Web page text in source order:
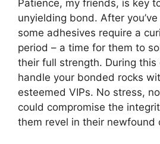
Patience, my friends, is key
unyielding bond. After
some adhesives require a
period – a time for them to
their full strength. During this
handle your bonded rocks
esteemed VIPs. No stress,
could compromise the
them revel in their newfound